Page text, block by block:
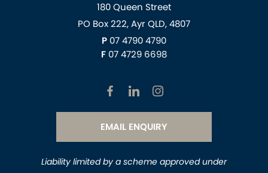
180 Queen Street
PO Box 222, Ayr QLD, 4807
P 07 4790 4790
F 07 4729 6698
EMAIL ENQUIRY
Liability limited by a scheme approved under